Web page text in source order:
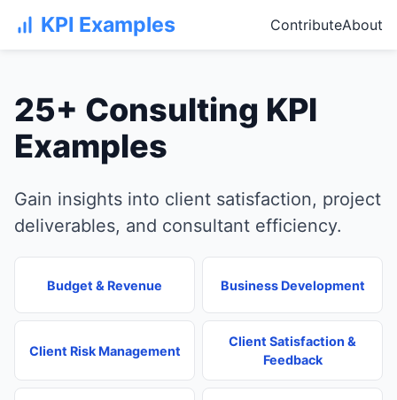
KPI Examples ContributeAbout
25+ Consulting KPI
Examples
Gain insights into client satisfaction, project
deliverables, and consultant efficiency.
Budget & Revenue Business Development
Client Risk Management
Client Satisfaction &
Feedback